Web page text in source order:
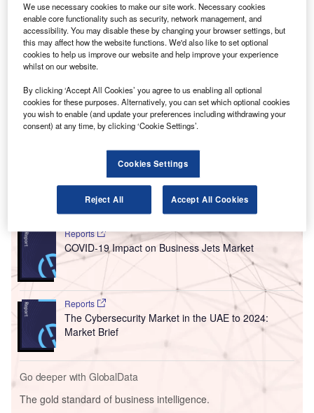
Dubai Airports launches cloud-based system to monitor airport operations in
real-time.Credit: Dubai Airports.
D ubai Airports has unveiled a new high-tech system to
(DXB) in real-time.
Known as realtimeDXB, the bespoke cloud-based
platform collects data from over 50 operational systems,
including those of Dubai Airports and its various service
Go deeper with GlobalData
Reports
COVID-19 Impact on Business Jets Market
Reports
The Cybersecurity Market in the UAE to 2024:
Market Brief
Go deeper with GlobalData
The gold standard of business intelligence.
We use necessary cookies to make our site work. Necessary cookies
enable core functionality such as security, network management, and
accessibility. You may disable these by changing your browser settings, but
this may affect how the website functions. We'd also like to set optional
cookies to help us improve our website and help improve your experience
whilst on our website.
By clicking ‘Accept All Cookies’ you agree to us enabling all optional
cookies for these purposes. Alternatively, you can set which optional cookies
you wish to enable (and update your preferences including withdrawing your
consent) at any time, by clicking ‘Cookie Settings’.
Cookies Settings
Reject All Accept All Cookies